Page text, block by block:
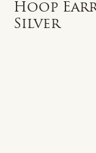
Hoop
Silver